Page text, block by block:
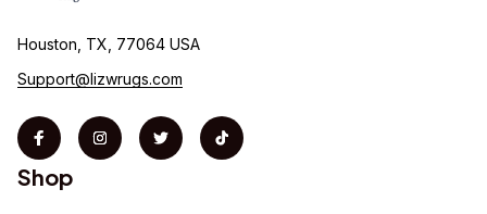
Houston, TX, 77064 USA
Support@lizwrugs.com
Shop